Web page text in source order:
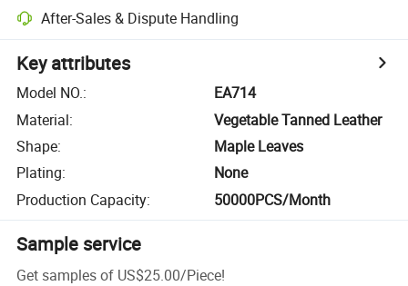
After-Sales & Dispute Handling
Key attributes
Model NO.:
EA714
Material:
Vegetable Tanned Leather
Shape:
Maple Leaves
Plating:
None
Production Capacity: 50000PCS/Month
Sample service
Get samples of US$25.00/Piece!